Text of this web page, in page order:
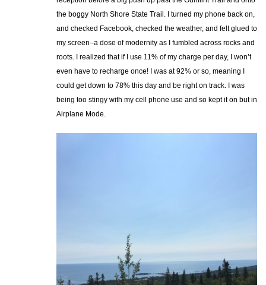
the boggy North Shore State Trail. I turned my phone back on,
and checked Facebook, checked the weather, and felt glued to
my screen–a dose of modernity as I fumbled across rocks and
roots. I realized that if I use 11% of my charge per day, I won’t
even have to recharge once! I was at 92% or so, meaning I
could get down to 78% this day and be right on track. I was
being too stingy with my cell phone use and so kept it on but in
Airplane Mode.